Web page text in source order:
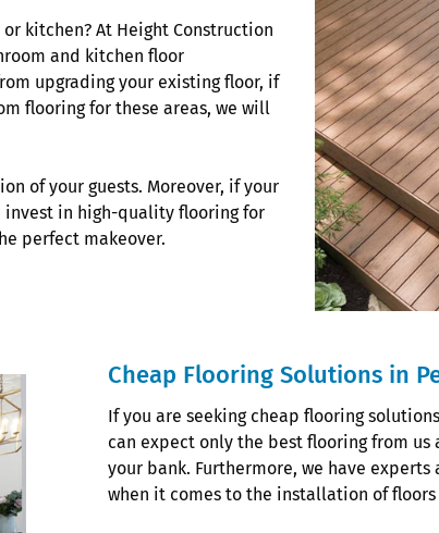
kitchen? At Height Construction
and kitchen floor
upgrading your existing floor, if
flooring for these areas, we will
of your guests. Moreover, if your
invest in high-quality flooring for
perfect makeover.
Cheap Flooring Solutions in
If you are seeking cheap flooring
can expect only the best flooring from
your bank. Furthermore, we have
when it comes to the installation of